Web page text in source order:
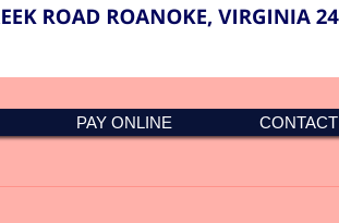
PAY ONLINE CONTACT